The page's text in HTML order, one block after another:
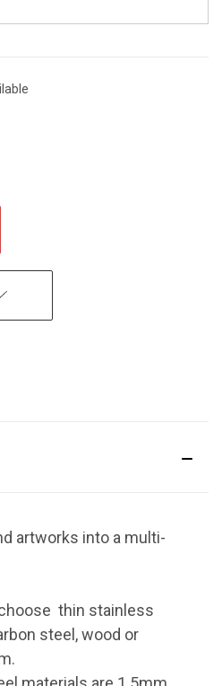
artworks into a multi-
thin stainless
steel, wood or